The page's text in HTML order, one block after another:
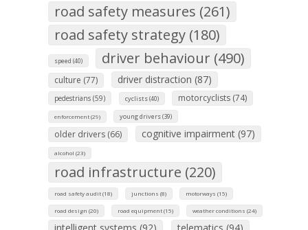
road safety measures (261)
road safety strategy (180)
speed (40) driver behaviour (490)
culture (77) driver distraction (87)
pedestrians (59) cyclists (40) motorcyclists (74)
enforcement (29) young drivers (39)
older drivers (66) cognitive impairment (97)
alcohol (23)
road infrastructure (220)
road safety audit (18) junctions (8) motorways (15)
road design (20) road equipment (15) weather conditions (24)